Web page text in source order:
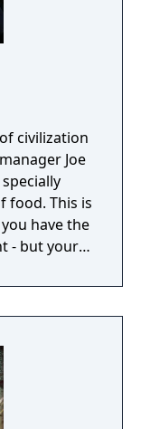
civilization
Joe
food. This is
have the
- but your
and
for
uncover